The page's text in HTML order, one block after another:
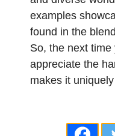
examples
found in the
So, the next
appreciate the
makes it